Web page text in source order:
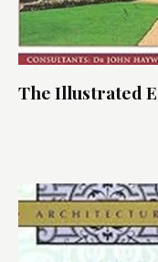
The Illustrated